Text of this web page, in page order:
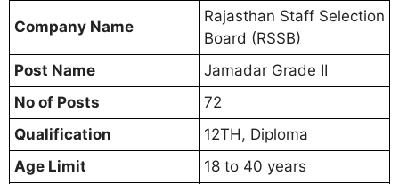
Company Name
Rajasthan Staff Selection
Board (RSSB)
Post Name
Jamadar Grade II
No of Posts
72
Qualification
12TH, Diploma
Age Limit
18 to 40 years